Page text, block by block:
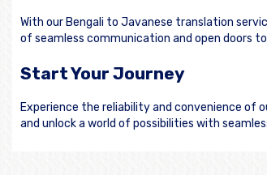
With our Bengali to Javanese translation
of seamless communication and open doors
Start Your Journey
Experience the reliability and convenience
and unlock a world of possibilities with